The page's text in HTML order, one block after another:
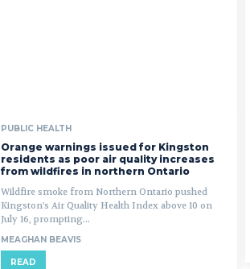
PUBLIC HEALTH
Orange warnings issued for Kingston
residents as poor air quality increases
from wildfires in northern Ontario
Wildfire smoke from Northern Ontario pushed
Kingston's Air Quality Health Index above 10 on
July 16, prompting...
MEAGHAN BEAVIS
READ